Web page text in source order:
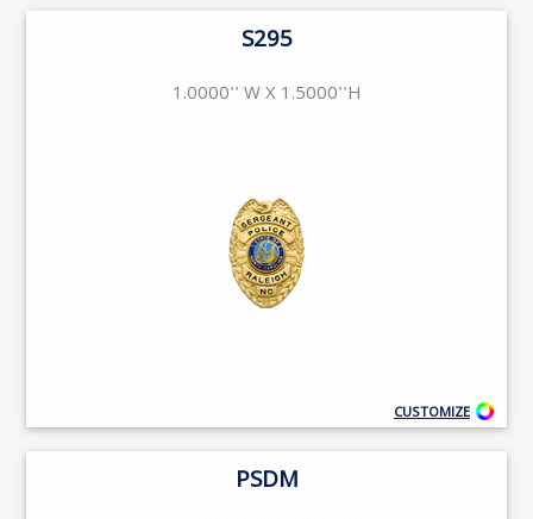
S295
1.0000'' W X 1.5000''H
CUSTOMIZE
PSDM